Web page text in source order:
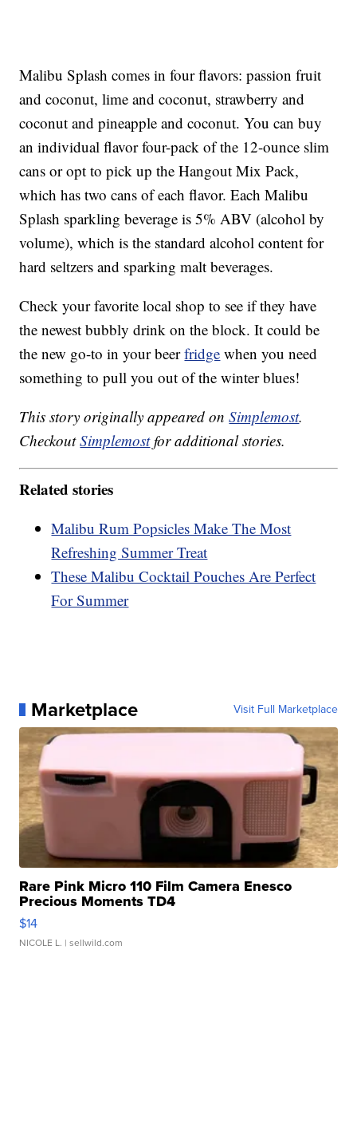
Malibu Splash comes in four flavors: passion fruit
and coconut, lime and coconut, strawberry and
coconut and pineapple and coconut. You can buy
an individual flavor four-pack of the 12-ounce slim
cans or opt to pick up the Hangout Mix Pack,
which has two cans of each flavor. Each Malibu
Splash sparkling beverage is 5% ABV (alcohol by
volume), which is the standard alcohol content for
hard seltzers and sparking malt beverages.
Check your favorite local shop to see if they have
the newest bubbly drink on the block. It could be
the new go-to in your beerfridge when you need
something to pull you out of the winter blues!
This story originally appeared onSimplemost.
CheckoutSimplemostfor additional stories.
Related stories
Malibu Rum Popsicles Make The Most
Refreshing Summer Treat
These Malibu Cocktail Pouches Are Perfect
For Summer
Marketplace Visit Full Marketplace
Rare Pink Micro 110 Film Camera Enesco
Precious Moments TD4
$14
NICOLE L. | sellwild.com